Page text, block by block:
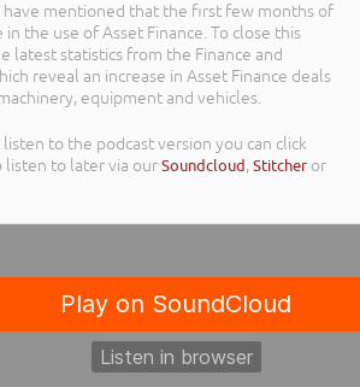
mentioned that the first few months of
in the use of Asset Finance. To close this
latest statistics from the Finance and
reveal an increase in Asset Finance deals
equipment and vehicles.
to the podcast version you can click
to later via ourSoundcloud,Stitcher or